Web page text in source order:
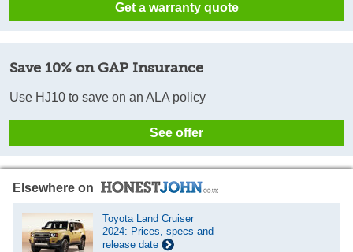
Get a warranty quote
Save 10% on GAP Insurance
Use HJ10 to save on an ALA policy
See offer
Elsewhere on
Toyota Land Cruiser
2024: Prices, specs and
release date